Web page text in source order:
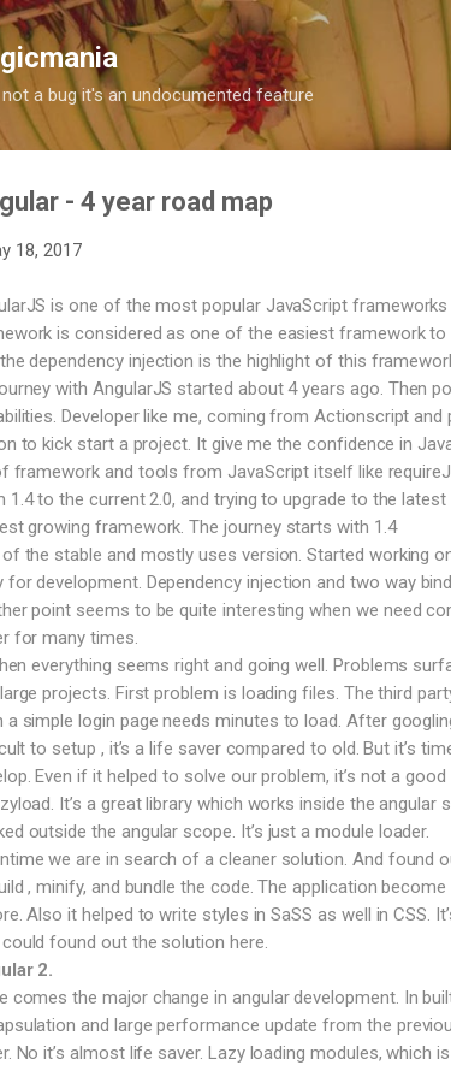
Skip to
a bug it's an undocumented feature
- 4 year road map
18, 2017
is one of the most popular JavaScript frameworks
is considered as one of the easiest framework to
dependency injection is the highlight of this
with AngularJS started about 4 years ago. Then
Developer like me, coming from Actionscript and
to kick start a project. It give me the confidence in
framework and tools from JavaScript itself like
1.4 to the current 2.0, and trying to upgrade to the
growing framework. The journey starts with 1.4
of the stable and mostly uses version. Started working
for development. Dependency injection and two way
point seems to be quite interesting when we need
for many times.
everything seems right and going well. Problems
projects. First problem is loading files. The third
a simple login page needs minutes to load. After
to setup , it’s a life saver compared to old. But it’s
Even if it helped to solve our problem, it’s not a
It’s a great library which works inside the angular
outside the angular scope. It’s just a module loader.
we are in search of a cleaner solution. And found
, minify, and bundle the code. The application
Also it helped to write styles in SaSS as well in CSS.
found out the solution here.
2.
comes the major change in angular development. In
and large performance update from the
No it’s almost life saver. Lazy loading modules, which